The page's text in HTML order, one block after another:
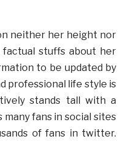
neither her height nor
factual stuffs about her
to be updated by
professional life style is
stands tall with a
fans in social sites
of fans in twitter.